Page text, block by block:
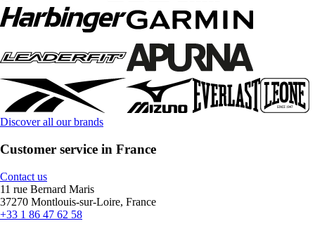
Discover all our brands
Customer service in France
Contact us
11 rue Bernard Maris
37270 Montlouis-sur-Loire, France
+33 1 86 47 62 58